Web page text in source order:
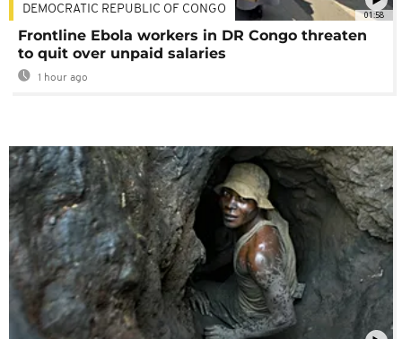
01:58
DEMOCRATIC REPUBLIC OF CONGO
Frontline Ebola workers in DR Congo threaten
to quit over unpaid salaries
1 hour ago